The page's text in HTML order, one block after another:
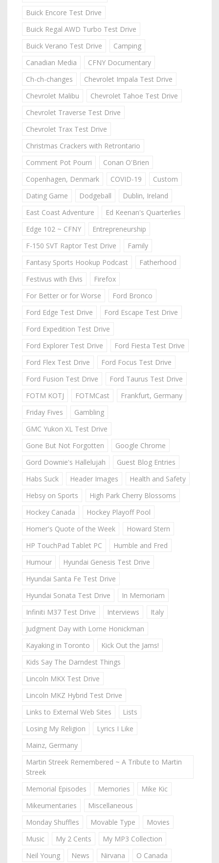
Buick Encore Test Drive
Buick Regal AWD Turbo Test Drive
Buick Verano Test Drive
Camping
Canadian Media
CFNY Documentary
Ch-ch-changes
Chevrolet Impala Test Drive
Chevrolet Malibu
Chevrolet Tahoe Test Drive
Chevrolet Traverse Test Drive
Chevrolet Trax Test Drive
Christmas Crackers with Retrontario
Comment Pot Pourri
Conan O'Brien
Copenhagen, Denmark
COVID-19
Custom
Dating Game
Dodgeball
Dublin, Ireland
East Coast Adventure
Ed Keenan's Quarterlies
Edge 102 ~ CFNY
Entrepreneurship
F-150 SVT Raptor Test Drive
Family
Fantasy Sports Hookup Podcast
Fatherhood
Festivus with Elvis
Firefox
For Better or for Worse
Ford Bronco
Ford Edge Test Drive
Ford Escape Test Drive
Ford Expedition Test Drive
Ford Explorer Test Drive
Ford Fiesta Test Drive
Ford Flex Test Drive
Ford Focus Test Drive
Ford Fusion Test Drive
Ford Taurus Test Drive
FOTM KOTJ
FOTMCast
Frankfurt, Germany
Friday Fives
Gambling
GMC Yukon XL Test Drive
Gone But Not Forgotten
Google Chrome
Gord Downie's Hallelujah
Guest Blog Entries
Habs Suck
Header Images
Health and Safety
Hebsy on Sports
High Park Cherry Blossoms
Hockey Canada
Hockey Playoff Pool
Homer's Quote of the Week
Howard Stern
HP TouchPad Tablet PC
Humble and Fred
Humour
Hyundai Genesis Test Drive
Hyundai Santa Fe Test Drive
Hyundai Sonata Test Drive
In Memoriam
Infiniti M37 Test Drive
Interviews
Italy
Judgment Day with Lorne Honickman
Kayaking in Toronto
Kick Out the Jams!
Kids Say The Darndest Things
Lincoln MKX Test Drive
Lincoln MKZ Hybrid Test Drive
Links to External Web Sites
Lists
Losing My Religion
Lyrics I Like
Mainz, Germany
Martin Streek Remembered ~ A Tribute to Martin
Streek
Memorial Episodes
Memories
Mike Kic
Mikeumentaries
Miscellaneous
Monday Shuffles
Movable Type
Movies
Music
My 2 Cents
My MP3 Collection
Neil Young
News Nirvana
O Canada